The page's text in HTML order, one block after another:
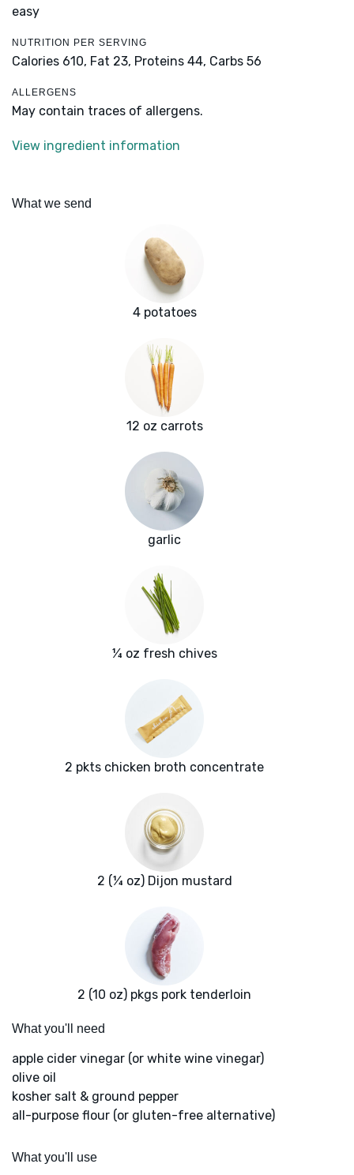
easy
NUTRITION PER SERVING
Calories 610, Fat 23, Proteins 44, Carbs 56
ALLERGENS
May contain traces of allergens.
View ingredient information
What we send
4 potatoes
12 oz carrots
garlic
¼ oz fresh chives
2 pkts chicken broth concentrate
2 (¼ oz) Dijon mustard
2 (10 oz) pkgs pork tenderloin
What you'll need
apple cider vinegar (or white wine vinegar)
olive oil
kosher salt & ground pepper
all-purpose flour (or gluten-free alternative)
What you'll use